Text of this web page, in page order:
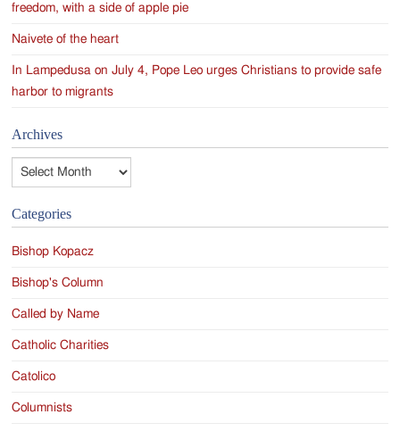
freedom, with a side of apple pie
Naivete of the heart
In Lampedusa on July 4, Pope Leo urges Christians to provide safe
harbor to migrants
Archives
Categories
Bishop Kopacz
Bishop's Column
Called by Name
Catholic Charities
Catolico
Columnists